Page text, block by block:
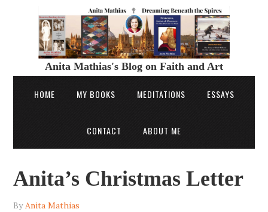
Anita Mathias's Blog on Faith and Art
HOME MY BOOKS MEDITATIONS ESSAYS
CONTACT ABOUT ME
Anita’s Christmas Letter
ByAnita Mathias